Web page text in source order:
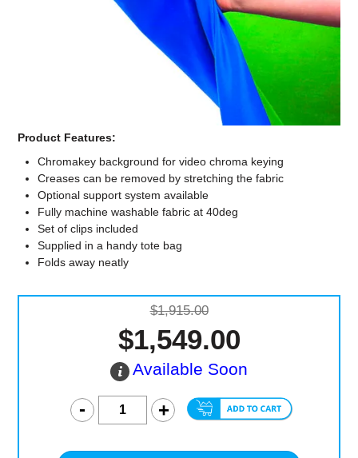
Office
Product Features:
Chromakey background for video chroma keying
Creases can be removed by stretching the fabric
Optional support system available
Fully machine washable fabric at 40deg
Set of clips included
Supplied in a handy tote bag
Folds away neatly
$1,915.00
$1,549.00
Available Soon